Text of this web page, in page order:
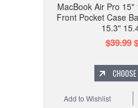
MacBook Air Pro
Front Pocket Case
15.3"
$39.99
Add to Wishlist